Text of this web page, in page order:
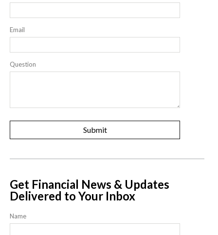
Email
Question
Get Financial News & Updates
Delivered to Your Inbox
Name